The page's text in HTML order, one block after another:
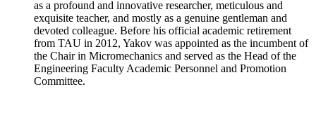
as a profound and innovative researcher, meticulous and
exquisite teacher, and mostly as a genuine gentleman and
devoted colleague. Before his official academic retirement
from TAU in 2012, Yakov was appointed as the incumbent of
the Chair in Micromechanics and served as the Head of the
Engineering Faculty Academic Personnel and Promotion
Committee.